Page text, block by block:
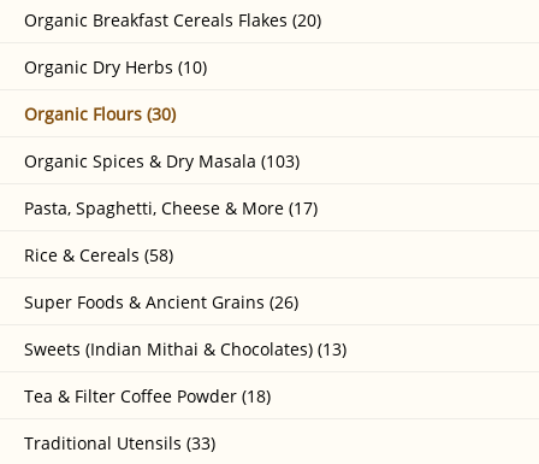
Organic Breakfast Cereals Flakes (20)
Organic Dry Herbs (10)
Organic Flours (30)
Organic Spices & Dry Masala (103)
Pasta, Spaghetti, Cheese & More (17)
Rice & Cereals (58)
Super Foods & Ancient Grains (26)
Sweets (Indian Mithai & Chocolates) (13)
Tea & Filter Coffee Powder (18)
Traditional Utensils (33)